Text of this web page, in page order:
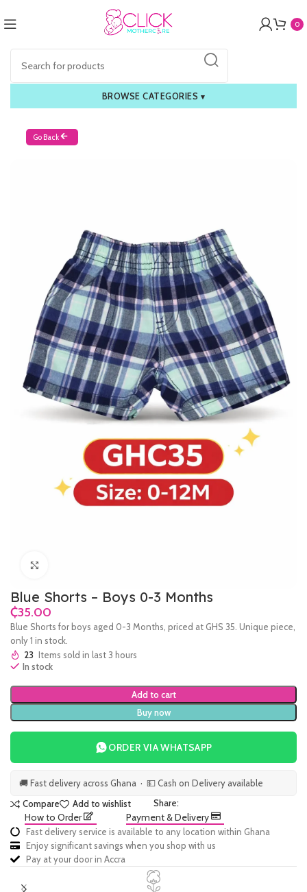
0
BROWSE CATEGORIES ▾
Go Back
Blue Shorts – Boys 0-3 Months
₵
Blue Shorts for boys aged 0-3 Months, priced at GHS 35. Unique piece,
only 1 in stock.
23 Items sold in last 3 hours
In stock
Add to cart
Buy now
ORDER VIA WHATSAPP
🚚 Fast delivery across Ghana · 💵 Cash on Delivery available
Compare
Add to wishlist Share:
How to Order Payment & Delivery
Fast delivery service is available to any location within Ghana
Enjoy significant savings when you shop with us
Pay at your door in Accra